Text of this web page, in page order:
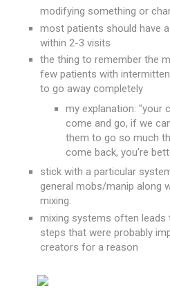
modifying something or
most patients should have
within 2-3 visits
the thing to remember the
few patients with
to go away completely
my explanation: "your
come and go, if we
them to go so much
come back, you're
stick with a particular
general mobs/manip along
mixing.
mixing systems often leads
steps that were probably
creators for a reason